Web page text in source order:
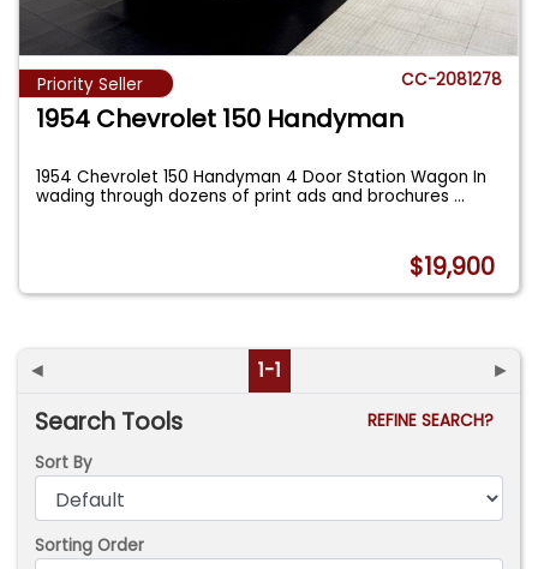
Priority Seller CC-2081278
1954 Chevrolet 150 Handyman
1954 Chevrolet 150 Handyman 4 Door Station Wagon In
wading through dozens of print ads and brochures...
$19,900
◄ 1-1 ►
Search Tools
REFINE SEARCH?
Sort By
Sorting Order